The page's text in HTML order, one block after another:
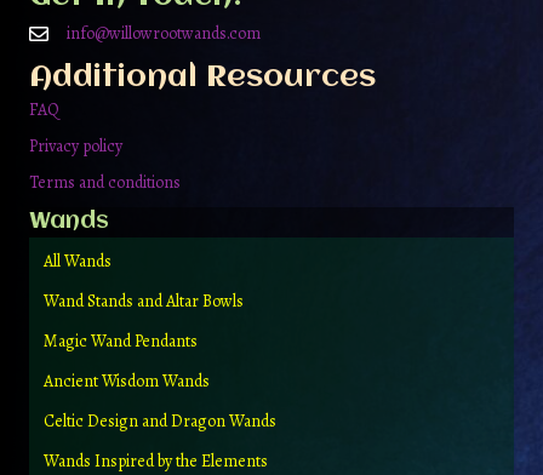
product
info@willowrootwands.com
Additional Resources
FAQ
Privacy policy
Terms and conditions
Wands
All Wands
Wand Stands and Altar Bowls
Magic Wand Pendants
Ancient Wisdom Wands
Celtic Design and Dragon Wands
Wands Inspired by the Elements